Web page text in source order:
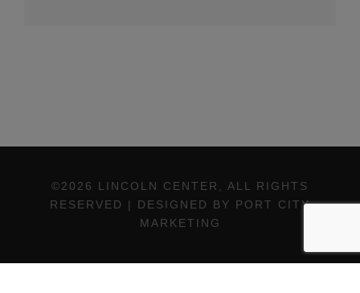
©2026 LINCOLN CENTER, ALL RIGHTS
RESERVED | DESIGNED BY PORT CITY
MARKETING